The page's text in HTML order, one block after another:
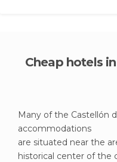
Cheap hotels
Many of the Castellón
accommodations
are situated near the
historical center of the